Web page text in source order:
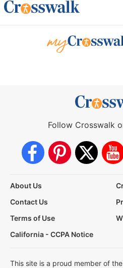
Follow Crosswalk
About Us
Contact Us
Terms of Use
California - CCPA Notice
This site is a proud member of